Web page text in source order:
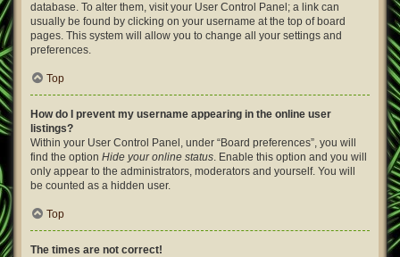
database. To alter them, visit your User Control Panel; a link can
usually be found by clicking on your username at the top of board
pages. This system will allow you to change all your settings and
preferences.
Top
How do I prevent my username appearing in the online user
listings?
Within your User Control Panel, under “Board preferences”, you will
find the option Hide your online status. Enable this option and you will
only appear to the administrators, moderators and yourself. You will
be counted as a hidden user.
Top
The times are not correct!